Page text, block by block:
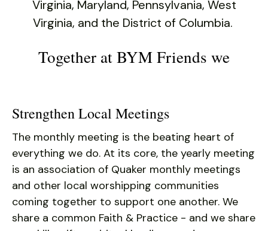
use
touch
swipe
Virginia, Maryland, Pennsylvania, West
Virginia, and the District of Columbia.
Together at BYM Friends we
Strengthen Local Meetings
The monthly meeting is the beating heart of
everything we do. At its core, the yearly meeting
is an association of Quaker monthly meetings
and other local worshipping communities
coming together to support one another. We
share a common Faith & Practice - and we share